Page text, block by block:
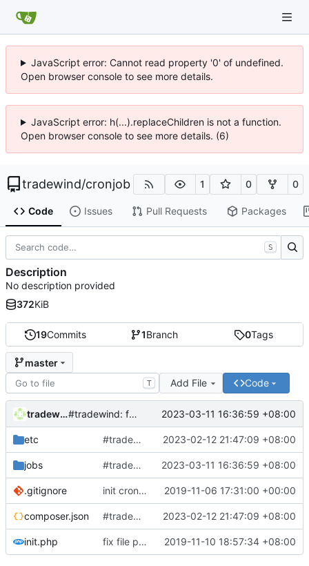
JavaScript error: Cannot read property '0' of undefined.
Open browser console to see more details.
JavaScript error: h(...).replaceChildren is not a function.
Open browser console to see more details. (6)
tradewind/cronjob 1 0 0
Code Issues Pull Requests Packages
19Commits 1Branch 0Tags
master
T Add File Code
tradewind #tradewind: fix ddns 2023-03-11 16:36:59 +08:00
etc #tradewind: add OCR template 2023-02-12 21:47:09 +08:00
jobs #tradewind: fix ddns 2023-03-11 16:36:59 +08:00
.gitignore init cronjob 2019-11-06 17:31:00 +00:00
composer.json #tradewind: add OCR template 2023-02-12 21:47:09 +08:00
init.php fix file path 2019-11-10 18:57:34 +08:00
S
Description
No description provided
372KiB